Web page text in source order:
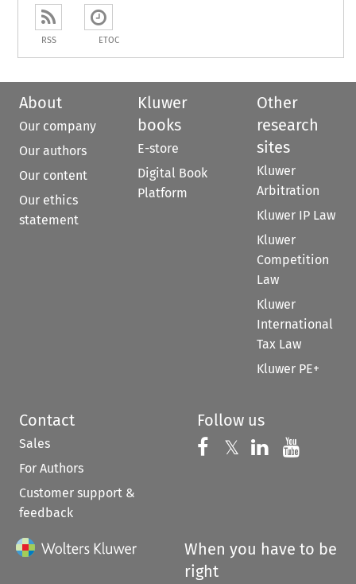
RSS ETOC
About
Our company
Our authors
Our content
Our ethics
statement
Kluwer
books
E-store
Digital Book
Platform
Other
research
sites
Kluwer
Arbitration
Kluwer IP Law
Kluwer
Competition
Law
Kluwer
International
Tax Law
Kluwer PE+
Contact
Sales
For Authors
Customer support &
feedback
Follow us
Follow us on
𝕏 Follow us on
Follow us
When you have to be
right